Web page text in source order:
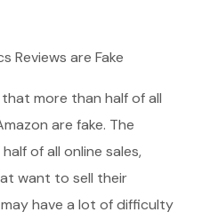
Reviews are Fake
more than half of all
are fake. The
of all online sales,
want to sell their
have a lot of difficulty